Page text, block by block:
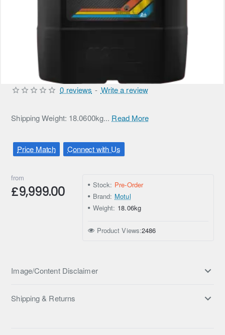
Shipping Weight: 18.0600kg... Read More
Price Match Connect with Us
0 reviews - Write a review
from
£9,999.00 Stock: Pre-Order
Brand: Motul
Weight: 18.06kg
Product Views:2486
Image/Content Disclaimer
Shipping & Returns